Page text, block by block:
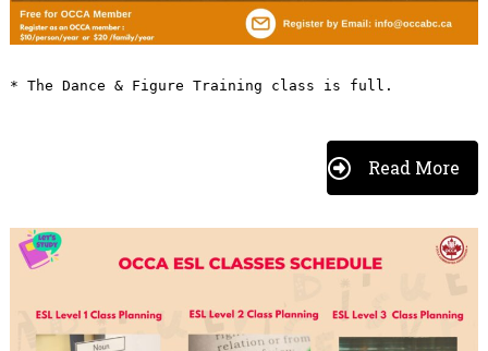
* The Dance & Figure Training class is full.
Read More